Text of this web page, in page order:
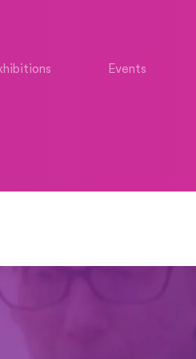
Events